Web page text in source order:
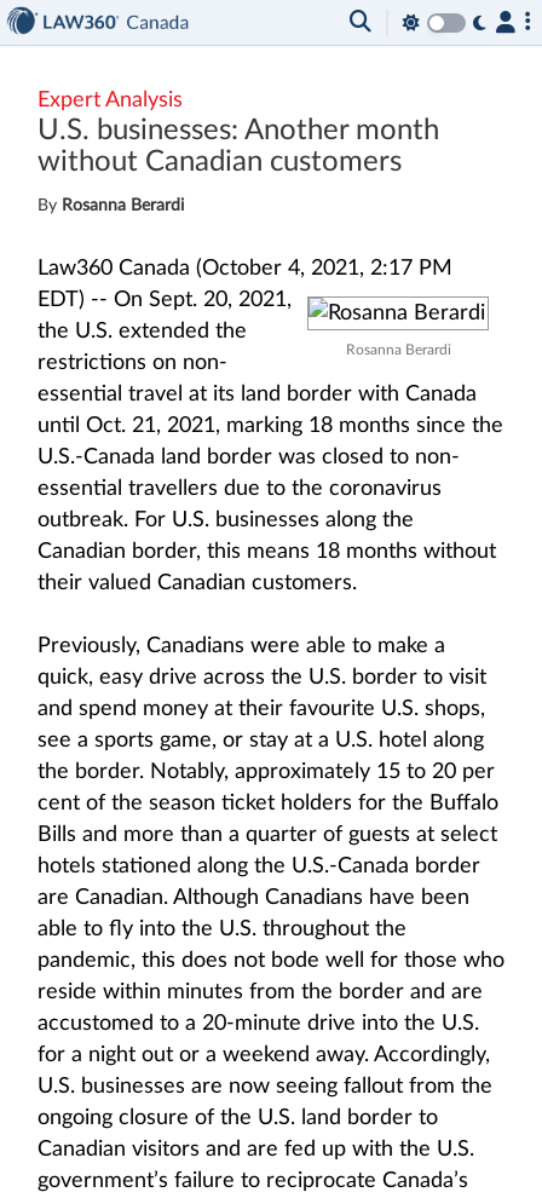
Expert Analysis
U.S. businesses: Another month
without Canadian customers
By Rosanna Berardi
Law360 Canada (October 4, 2021, 2:17 PM
EDT) --
Rosanna Berardi
On Sept. 20, 2021,
the U.S. extended the
restrictions on non-
essential travel at its land border with Canada
until Oct. 21, 2021, marking 18 months since the
U.S.-Canada land border was closed to non-
essential travellers due to the coronavirus
outbreak. For U.S. businesses along the
Canadian border, this means 18 months without
their valued Canadian customers.
Previously, Canadians were able to make a
quick, easy drive across the U.S. border to visit
and spend money at their favourite U.S. shops,
see a sports game, or stay at a U.S. hotel along
the border. Notably, approximately 15 to 20 per
cent of the season ticket holders for the Buffalo
Bills and more than a quarter of guests at select
hotels stationed along the U.S.-Canada border
are Canadian. Although Canadians have been
able to fly into the U.S. throughout the
pandemic, this does not bode well for those who
reside within minutes from the border and are
accustomed to a 20-minute drive into the U.S.
for a night out or a weekend away. Accordingly,
U.S. businesses are now seeing fallout from the
ongoing closure of the U.S. land border to
Canadian visitors and are fed up with the U.S.
government’s failure to reciprocate Canada’s